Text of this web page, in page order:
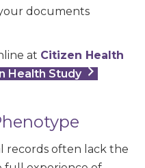
documents
at Citizen Health
Health Study
records often lack the